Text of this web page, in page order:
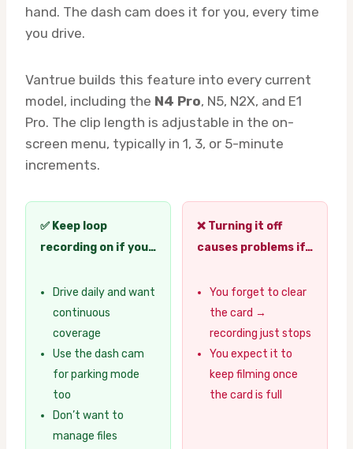
hand. The dash cam does it for you, every time
you drive.
Vantrue builds this feature into every current
model, including the N4 Pro, N5, N2X, and E1
Pro. The clip length is adjustable in the on-
screen menu, typically in 1, 3, or 5-minute
increments.
✅ Keep loop
recording on if you…
Drive daily and want
continuous
coverage
Use the dash cam
for parking mode
too
Don’t want to
manage files
❌ Turning it off
causes problems if…
You forget to clear
the card →
recording just stops
You expect it to
keep filming once
the card is full